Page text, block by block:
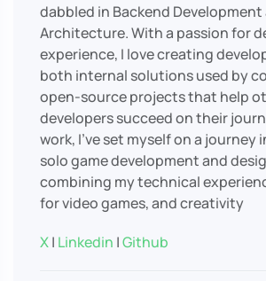
dabbled in Backend
Architecture. With a passion for
experience, I love creating
both internal solutions used by
open-source projects that help
developers succeed on their
work, I’ve set myself on a journey
solo game development and
combining my technical
for video games, and creativity
X| Linkedin |Github